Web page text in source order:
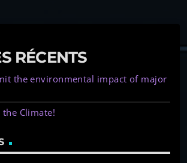
RÉCENTS
the environmental impact of major
Climate!